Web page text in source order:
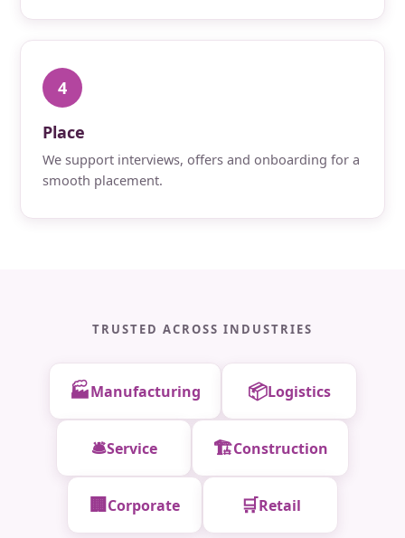
4
Place
We support interviews, offers and onboarding for a
smooth placement.
TRUSTED ACROSS INDUSTRIES
🏭Manufacturing 📦Logistics
🛎️Service 🏗️Construction
🏢 Corporate 🛒Retail